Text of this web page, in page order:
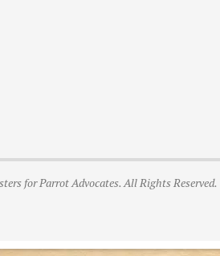
for Parrot Advocates. All Rights Reserved.